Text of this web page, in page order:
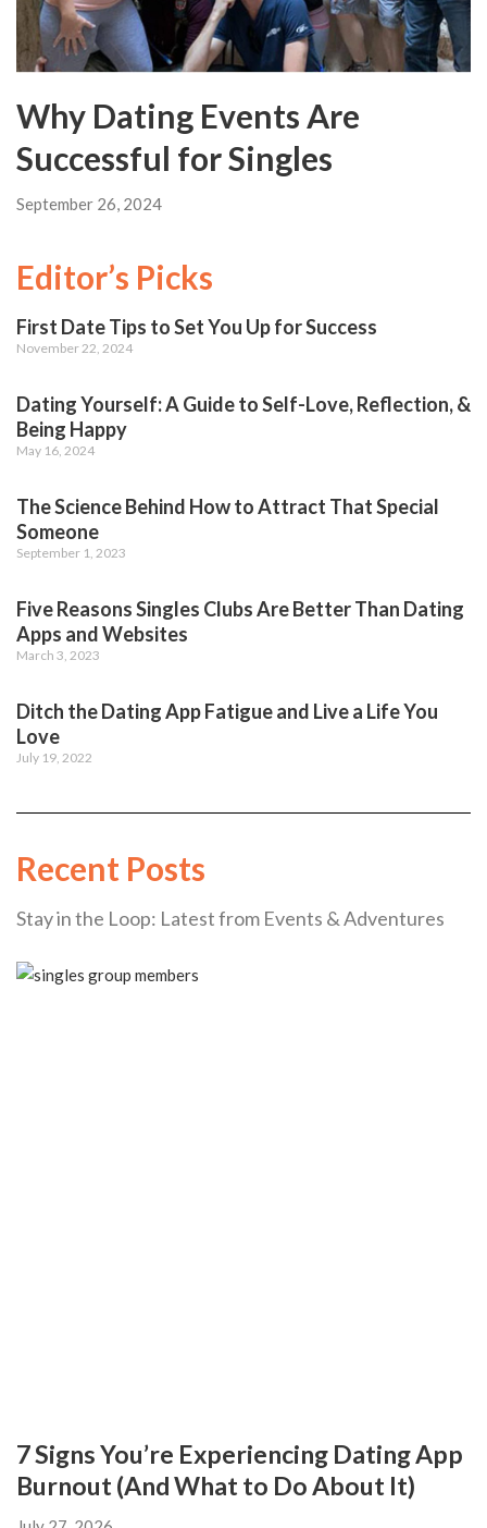
Why Dating Events Are
Successful for Singles
September 26, 2024
Editor’s Picks
First Date Tips to Set You Up for Success
November 22, 2024
Dating Yourself: A Guide to Self-Love, Reflection, &
Being Happy
May 16, 2024
The Science Behind How to Attract That Special
Someone
September 1, 2023
Five Reasons Singles Clubs Are Better Than Dating
Apps and Websites
March 3, 2023
Ditch the Dating App Fatigue and Live a Life You
Love
July 19, 2022
Recent Posts
Stay in the Loop: Latest from Events & Adventures
7 Signs You’re Experiencing Dating App
Burnout (And What to Do About It)